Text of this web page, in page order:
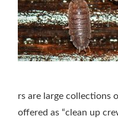
rs are large collections
offered as “clean up